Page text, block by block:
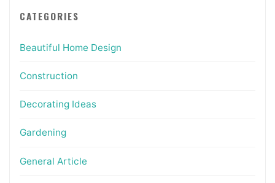
CATEGORIES
Beautiful Home Design
Construction
Decorating Ideas
Gardening
General Article